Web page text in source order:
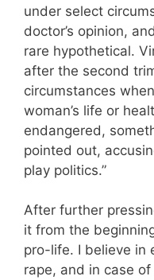
under select
doctor’s opinion,
rare hypothetical.
after the second
circumstances
woman’s life or
endangered,
pointed out,
play politics.”
After further
it from the
pro-life. I believe in
rape, and in case